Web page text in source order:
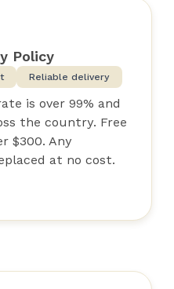
Policy
Reliable delivery
is over 99% and
the country. Free
$300. Any
at no cost.